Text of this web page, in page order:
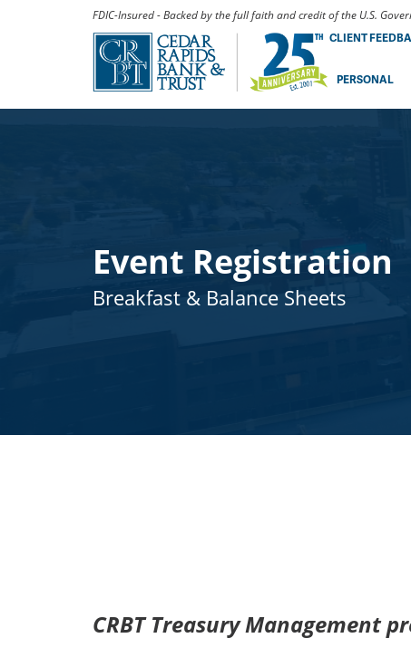
FDIC-Insured - Backed by the full faith and credit of the U.S.
CLIENT
PERSONAL
Event Registration
Breakfast & Balance Sheets
CRBT Treasury Management